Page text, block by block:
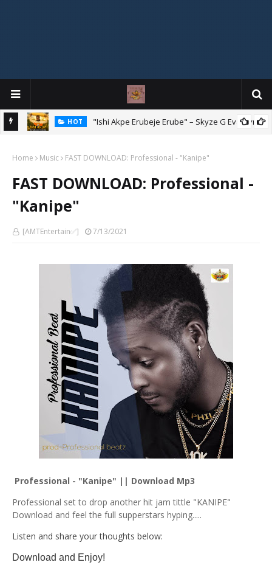
HOT "Ishi Akpe Erubeje Erube" – Skyze G Evagryn
Home Music FAST DOWNLOAD: Professional - "Kanipe"
FAST DOWNLOAD: Professional -
"Kanipe"
[AMTEntertain✅] 7/13/2021
Professional - "Kanipe" || Download Mp3
Professional set to drop another hit jam tittle "KANIPE"
Download and feel the full supperstars hyping.....
Listen and share your thoughts below:
Download and Enjoy!